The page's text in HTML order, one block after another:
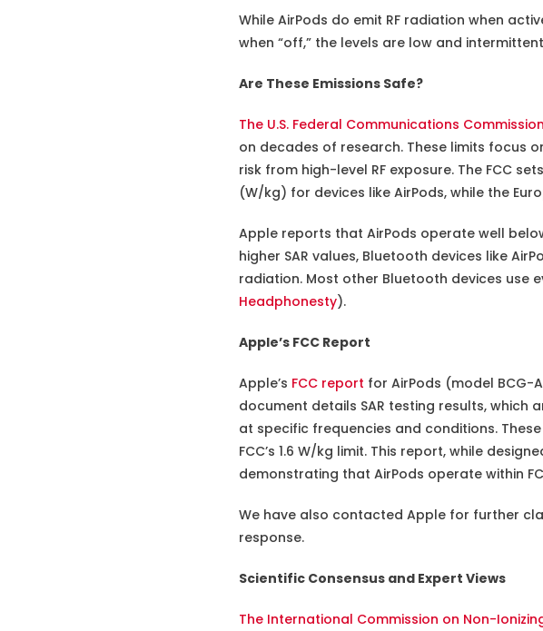
While AirPods do emit RF radiation when
when “off,” the levels are low and
Are These Emissions Safe?
The U.S. Federal Communications
on decades of research. These limits focus
risk from high-level RF exposure. The FCC
(W/kg) for devices like AirPods, while the
Apple reports that AirPods operate well
higher SAR values, Bluetooth devices like
radiation. Most other Bluetooth devices use
Headphonesty).
Apple’s FCC Report
Apple’s FCC report for AirPods (model BCG-
document details SAR testing results, which
at specific frequencies and conditions.
FCC’s 1.6 W/kg limit. This report, while
demonstrating that AirPods operate within
We have also contacted Apple for further
response.
Scientific Consensus and Expert Views
The International Commission on Non-